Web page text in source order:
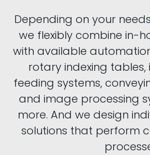
Depending on your
we flexibly combine in-
with available
rotary indexing
feeding systems,
and image processing
more. And we design
solutions that perform